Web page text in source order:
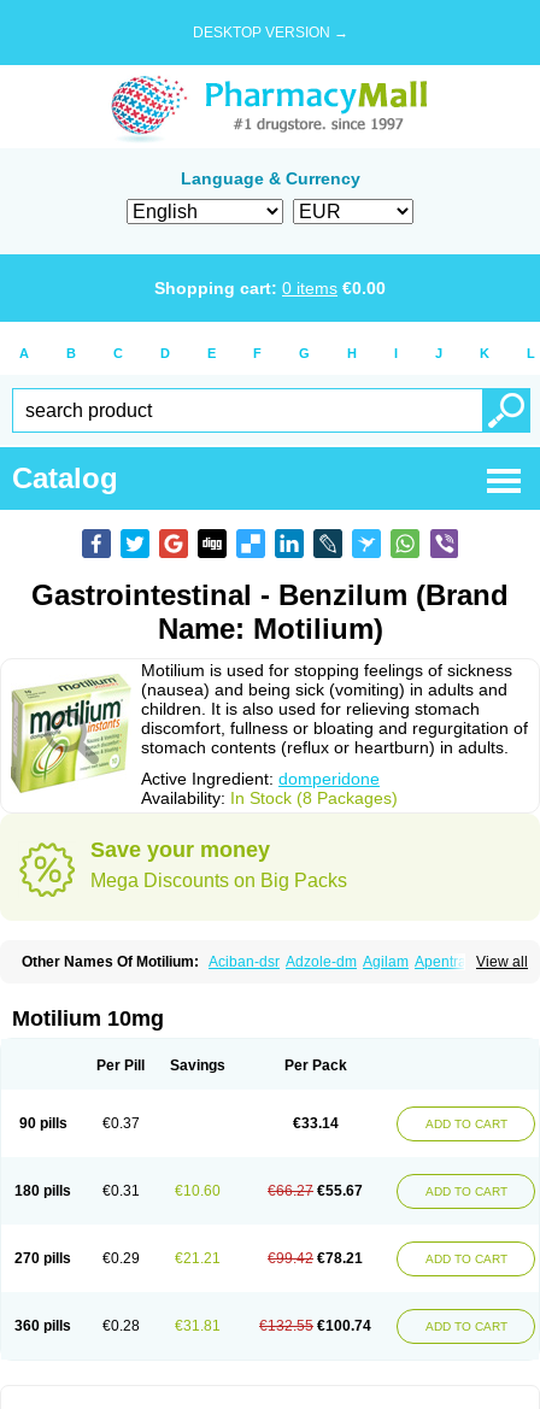
DESKTOP VERSION →
Language & Currency
Shopping cart: 0 items €0.00
A B C D E F G H I J K L
Catalog
Gastrointestinal - Benzilum (Brand
Name: Motilium)
Motilium is used for stopping feelings of sickness
(nausea) and being sick (vomiting) in adults and
children. It is also used for relieving stomach
discomfort, fullness or bloating and regurgitation of
stomach contents (reflux or heartburn) in adults.
Active Ingredient: domperidone
Availability: In Stock (8 Packages)
Save your money
Mega Discounts on Big Packs
View all
Other Names Of Motilium: Aciban-dsr Adzole-dm Agilam Apentral
Deflux Degut Depam
Domepraz Domerdon
Domperdone Domperidona Domperidoni maleas
Motilium 10mg
Per Pill Savings Per Pack
90 pills €0.37 €33.14 ADD TO CART
180 pills €0.31 €10.60 €66.27 €55.67 ADD TO CART
270 pills €0.29 €21.21 €99.42 €78.21 ADD TO CART
360 pills €0.28 €31.81 €132.55 €100.74 ADD TO CART